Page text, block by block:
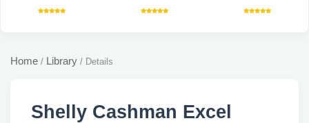
Home / Library / Details
Shelly Cashman Excel